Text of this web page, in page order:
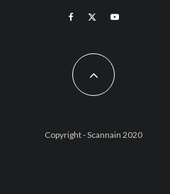
Copyright - Scannain 2020